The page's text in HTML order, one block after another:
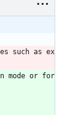
such as ex
mode or for